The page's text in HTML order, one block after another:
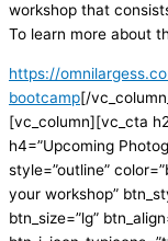
workshop that
To learn more about
https://
bootcamp[/
[vc_column][vc_cta
h4=”Upcoming
style=”outline”
your workshop”
btn_size=”lg”